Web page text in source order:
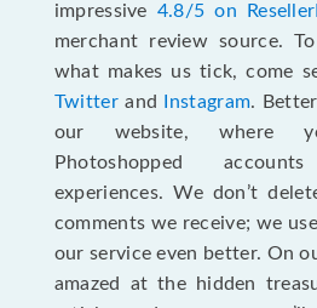
impressive 4.8/5 on
merchant review source.
what makes us tick, come
Twitterand Instagram.
our website, where
Photoshopped
experiences. We don’t
comments we receive; we
our service even better. On
amazed at the hidden